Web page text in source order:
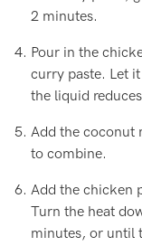
2 minutes.
Pour in the
curry paste. Let
the liquid
Add the coconut
to combine.
Add the chicken
Turn the heat
minutes, or until